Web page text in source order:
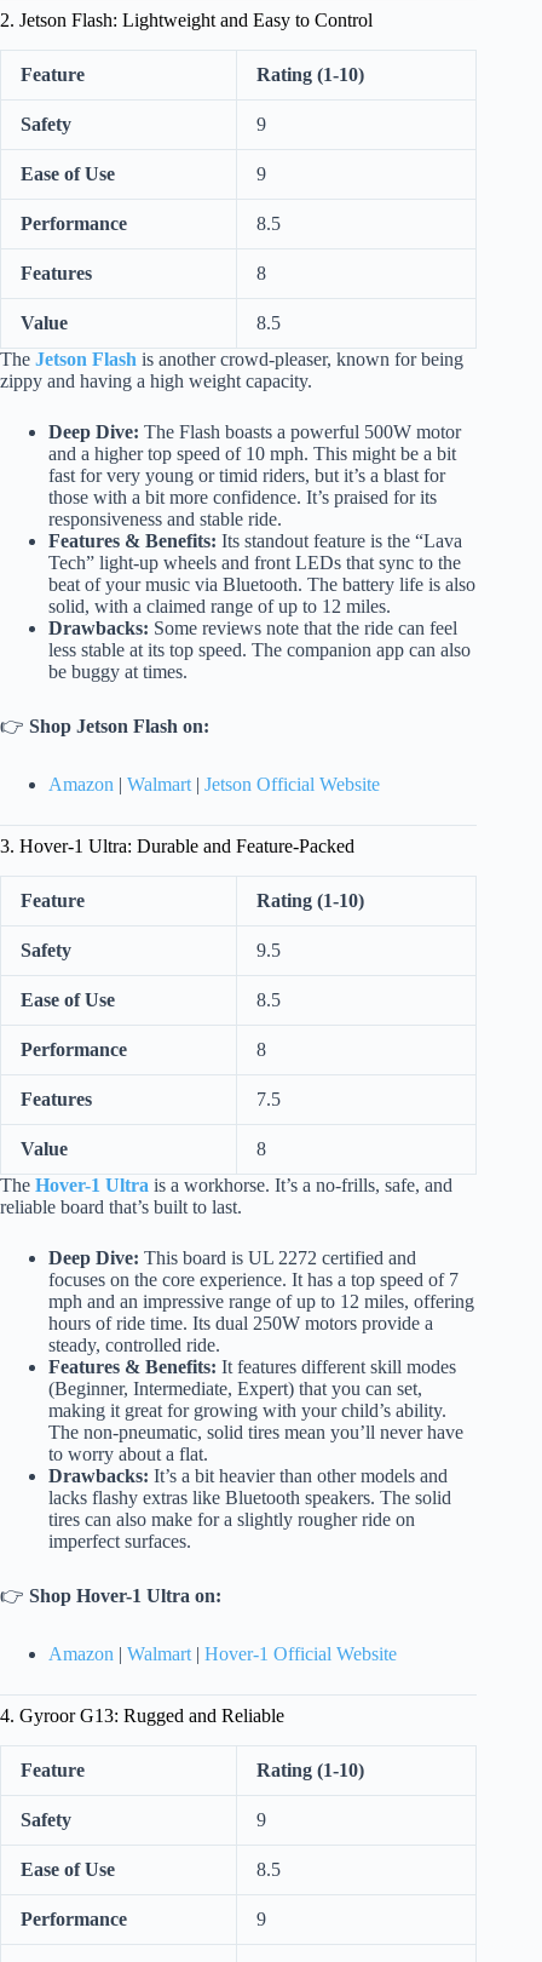
2. Jetson Flash: Lightweight and Easy to Control
Feature Rating (1-10)
Safety 9
Ease of Use 9
Performance 8.5
Features 8
Value
8.5
The Jetson Flash is another crowd-pleaser, known for being
zippy and having a high weight capacity.
Deep Dive: The Flash boasts a powerful 500W motor
and a higher top speed of 10 mph. This might be a bit
fast for very young or timid riders, but it’s a blast for
those with a bit more confidence. It’s praised for its
responsiveness and stable ride.
Features & Benefits: Its standout feature is the “Lava
Tech” light-up wheels and front LEDs that sync to the
beat of your music via Bluetooth. The battery life is also
solid, with a claimed range of up to 12 miles.
Drawbacks: Some reviews note that the ride can feel
less stable at its top speed. The companion app can also
be buggy at times.
👉 Shop Jetson Flash on:
Amazon | Walmart | Jetson Official Website
3. Hover-1 Ultra: Durable and Feature-Packed
Feature Rating (1-10)
Safety 9.5
Ease of Use 8.5
Performance 8
Features 7.5
Value
8
The Hover-1 Ultra is a workhorse. It’s a no-frills, safe, and
reliable board that’s built to last.
Deep Dive: This board is UL 2272 certified and
focuses on the core experience. It has a top speed of 7
mph and an impressive range of up to 12 miles, offering
hours of ride time. Its dual 250W motors provide a
steady, controlled ride.
Features & Benefits: It features different skill modes
(Beginner, Intermediate, Expert) that you can set,
making it great for growing with your child’s ability.
The non-pneumatic, solid tires mean you’ll never have
to worry about a flat.
Drawbacks: It’s a bit heavier than other models and
lacks flashy extras like Bluetooth speakers. The solid
tires can also make for a slightly rougher ride on
imperfect surfaces.
👉 Shop Hover-1 Ultra on:
Amazon | Walmart | Hover-1 Official Website
4. Gyroor G13: Rugged and Reliable
Feature Rating (1-10)
Safety 9
Ease of Use 8.5
Performance 9